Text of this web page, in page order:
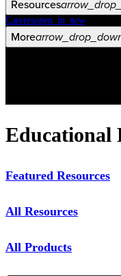
Resources
Careersopen_in_new
More
Educational
Featured Resources
All Resources
All Products